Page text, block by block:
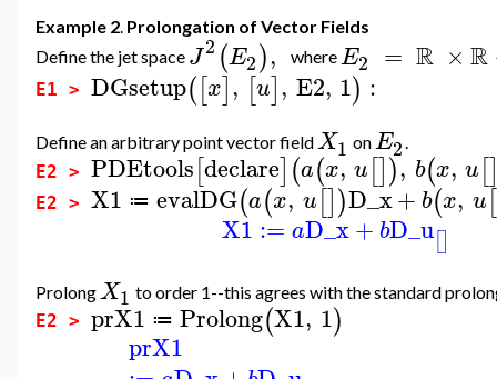
Example 2. Prolongation of Vector Fields
Define the jet space J2 (E2), whereE2 = R × R
E1 > DGsetup([x], [u], E2, 1) :
Define an arbitrary point vector fieldX1 onE2.
E2 > PDEtools[declare](a(x, u[]), b(x, u[
E2 > X1 ≔ evalDG(a(x, u[])D_x+ b(x, u[
X1 := aD_x+ bD_u[]
ProlongX1 to order 1--this agrees with the standard
E2 > prX1 ≔ Prolong(X1, 1)
prX1